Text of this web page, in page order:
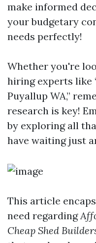
make informed
your budgetary
needs perfectly!
Whether you're
hiring experts like
Puyallup WA,”
research is key!
by exploring all
have waiting just
This article
need regarding
Cheap Shed